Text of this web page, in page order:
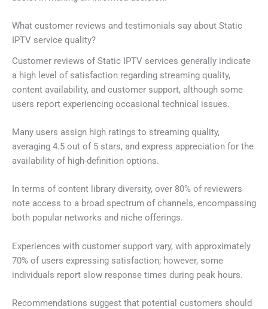
What customer reviews and testimonials say about Static
IPTV service quality?
Customer reviews of Static IPTV services generally indicate
a high level of satisfaction regarding streaming quality,
content availability, and customer support, although some
users report experiencing occasional technical issues.
Many users assign high ratings to streaming quality,
averaging 4.5 out of 5 stars, and express appreciation for the
availability of high-definition options.
In terms of content library diversity, over 80% of reviewers
note access to a broad spectrum of channels, encompassing
both popular networks and niche offerings.
Experiences with customer support vary, with approximately
70% of users expressing satisfaction; however, some
individuals report slow response times during peak hours.
Recommendations suggest that potential customers should